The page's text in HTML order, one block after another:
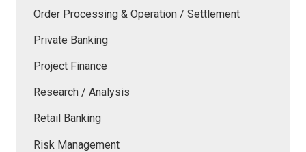
Order Processing & Operation / Settlement
Private Banking
Project Finance
Research / Analysis
Retail Banking
Risk Management